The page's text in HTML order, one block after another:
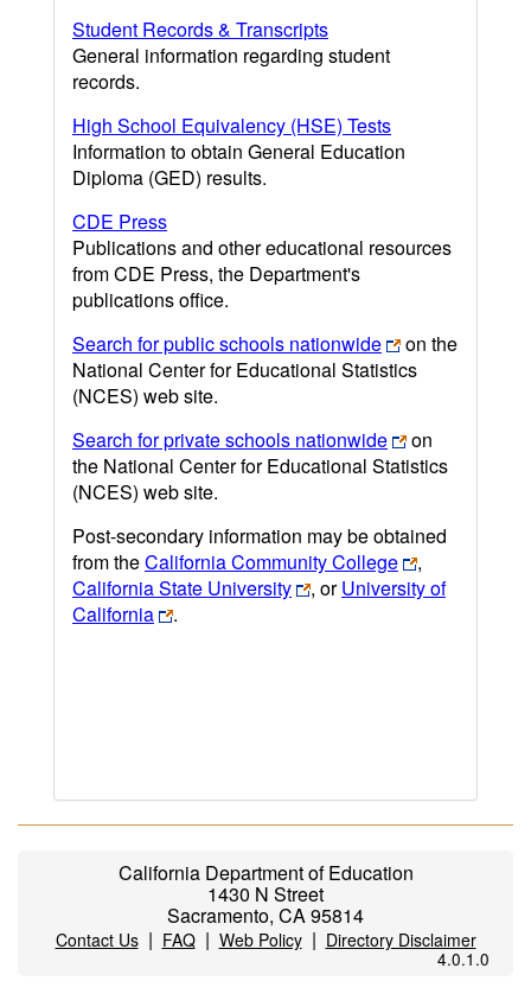
Student Records & Transcripts
General information regarding student
records.
High School Equivalency (HSE) Tests
Information to obtain General Education
Diploma (GED) results.
CDE Press
Publications and other educational resources
from CDE Press, the Department's
publications office.
Search for public schools nationwide
on the
National Center for Educational Statistics
(NCES) web site.
Search for private schools nationwide
on
the National Center for Educational Statistics
(NCES) web site.
Post-secondary information may be obtained
from theCalifornia Community College
,
California State University
, orUniversity of
California
.
California Department of Education
1430 N Street
Sacramento, CA 95814
Contact Us| FAQ| Web Policy| Directory Disclaimer
4.0.1.0